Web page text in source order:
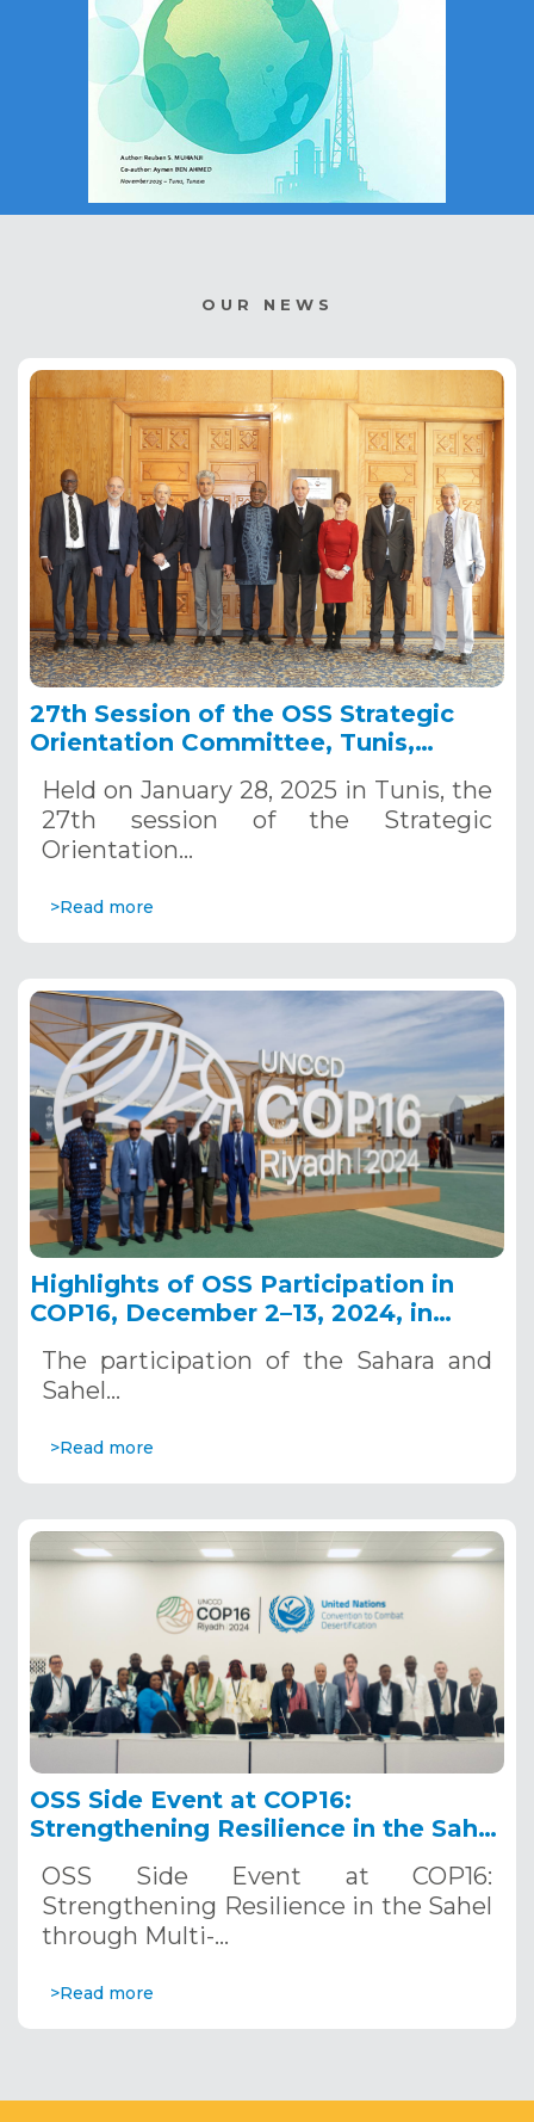
OUR NEWS
27th Session of the OSS Strategic
Orientation Committee, Tunis,
Held on January 28, 2025 in Tunis, the
27th session of the Strategic
Orientation…
>Read more
Highlights of OSS Participation in
COP16, December 2–13, 2024, in
The participation of the Sahara and
Sahel…
>Read more
OSS Side Event at COP16:
Strengthening Resilience in the Sahel
Systems. December 12, 2024
OSS Side Event at COP16:
Strengthening Resilience in the Sahel
through Multi-…
>Read more